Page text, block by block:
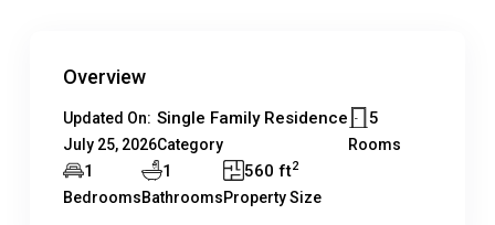
Overview
Updated On:
July 25, 2026
Single Family Residence
Category
5
Rooms
1
Bedrooms
1
Bathrooms
560 ft2
Property Size